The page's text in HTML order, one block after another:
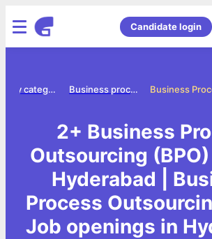
Candidate login
Business process outsourcing bpo jobs
Jobs by category
2+ Business
Outsourcing
Hyderabad |
Process
Job openings in